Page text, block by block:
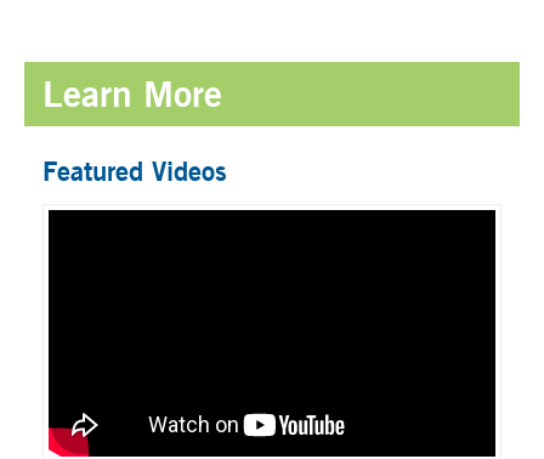
Learn More
Featured Videos